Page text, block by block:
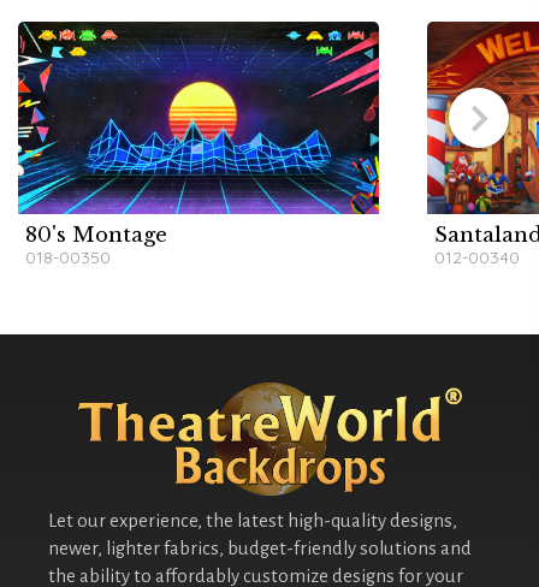
80's Montage
018-00350 012-00340
Let our experience, the latest high-quality designs,
newer, lighter fabrics, budget-friendly solutions and
the ability to affordably customize designs for your